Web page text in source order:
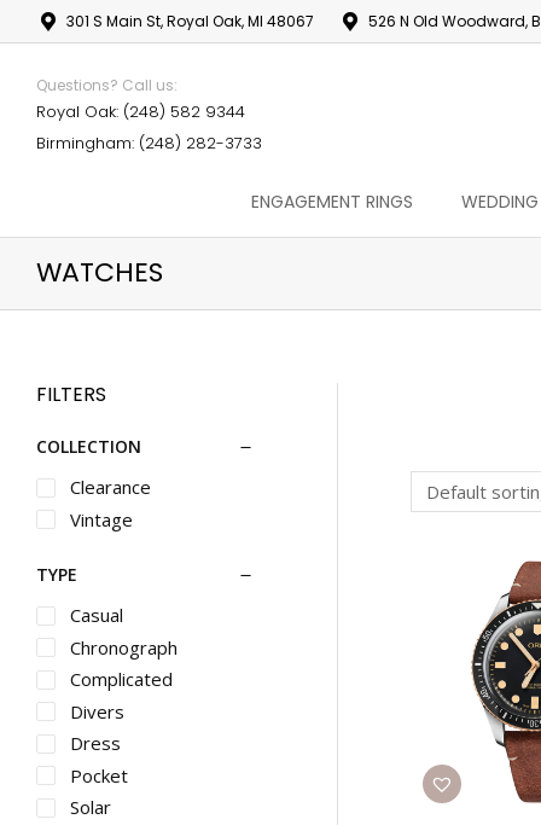
301 S Main St, Royal Oak, MI 48067 526 N Old Woodward,
Questions? Call us:
Royal Oak: (248) 582 9344
Birmingham: (248) 282-3733
ENGAGEMENT RINGS
WATCHES
FILTERS
COLLECTION
Clearance
Vintage
TYPE
Casual
Chronograph
Complicated
Divers
Dress
Pocket
Solar